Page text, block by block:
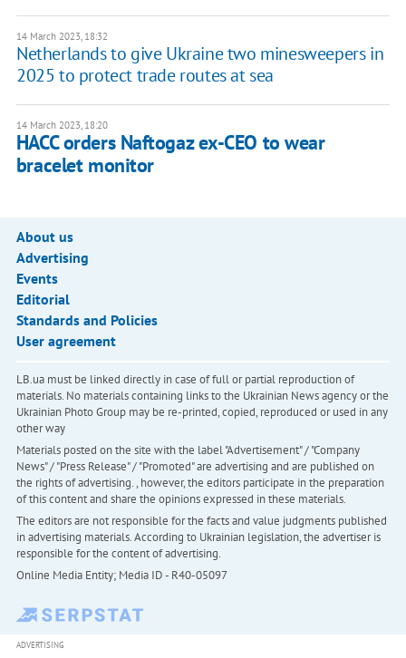
14 March 2023, 18:32
Netherlands to give Ukraine two minesweepers in
2025 to protect trade routes at sea
14 March 2023, 18:20
HACC orders Naftogaz ex-CEO to wear
bracelet monitor
About us
Advertising
Events
Editorial
Standards and Policies
User agreement
LB.ua must be linked directly in case of full or partial reproduction of
materials. No materials containing links to the Ukrainian News agency or the
Ukrainian Photo Group may be re-printed, copied, reproduced or used in any
other way
Materials posted on the site with the label "Advertisement" / "Company
News" / "Press Release" / "Promoted" are advertising and are published on
the rights of advertising. , however, the editors participate in the preparation
of this content and share the opinions expressed in these materials.
The editors are not responsible for the facts and value judgments published
in advertising materials. According to Ukrainian legislation, the advertiser is
responsible for the content of advertising.
Online Media Entity; Media ID - R40-05097
ADVERTISING